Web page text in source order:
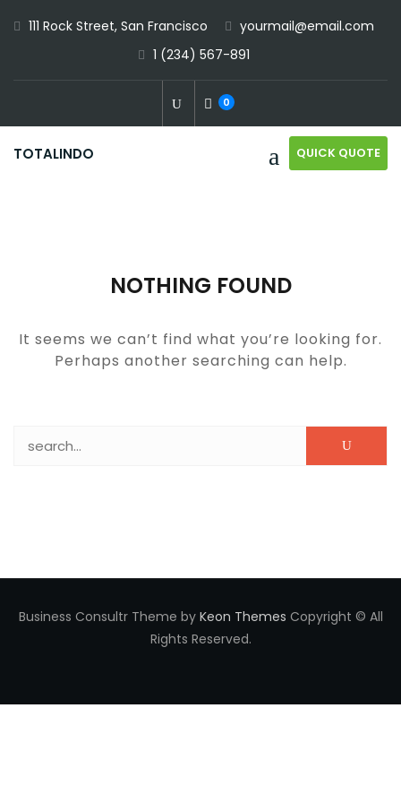
111 Rock Street, San Francisco
yourmail@email.com
1 (234) 567-891
0
TOTALINDO QUICK QUOTE
NOTHING FOUND
It seems we can’t find what you’re looking for.
Perhaps another searching can help.
Business Consultr Theme by Keon Themes Copyright © All
Rights Reserved.